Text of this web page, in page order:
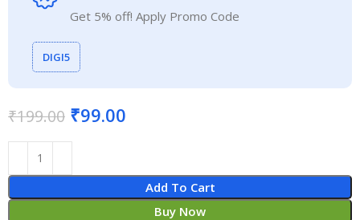
Get 5% off! Apply Promo Code
DIGI5
₹199.00 ₹99.00
Add To Cart
Buy Now